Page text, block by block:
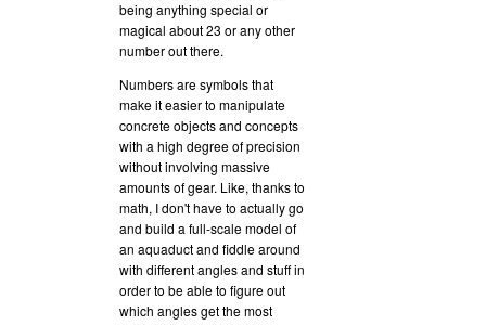
being anything special or
magical about 23 or any other
number out there.
Numbers are symbols that
make it easier to manipulate
concrete objects and concepts
with a high degree of precision
without involving massive
amounts of gear. Like, thanks to
math, I don't have to actually go
and build a full-scale model of
an aquaduct and fiddle around
with different angles and stuff in
order to be able to figure out
which angles get the most